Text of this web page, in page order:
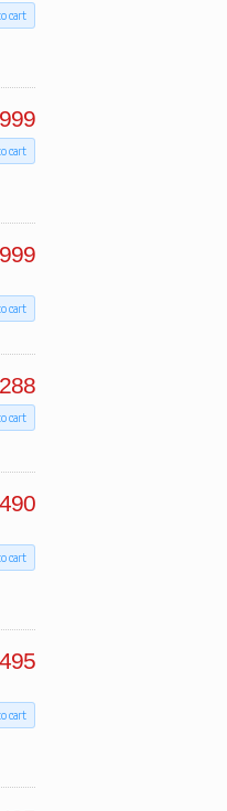
cart
cart
cart
cart
cart
cart